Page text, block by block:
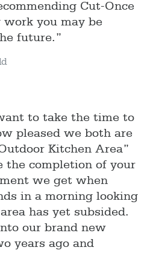
Cut-Once
you may be
future.”
to take the time to
pleased we both are
Kitchen Area”
the completion of your
we get when
in a morning looking
has yet subsided.
our brand new
years ago and